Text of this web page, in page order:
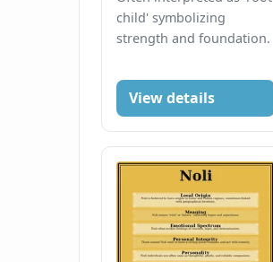
child' symbolizing
strength and foundation.
View details